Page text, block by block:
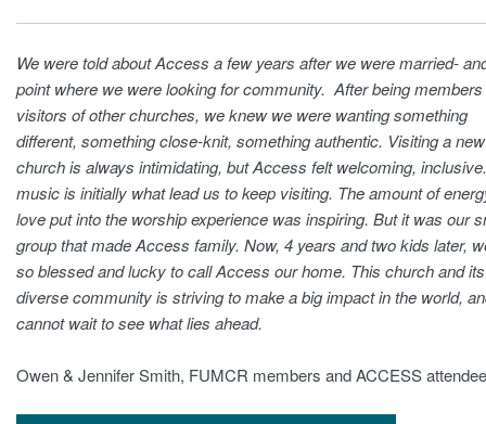
We were told about Access a few years after we were married-
point where we were looking for community. After being
visitors of other churches, we knew we were wanting something
different, something close-knit, something authentic. Visiting a new
church is always intimidating, but Access felt welcoming,
music is initially what lead us to keep visiting. The amount of
love put into the worship experience was inspiring. But it was our
group that made Access family. Now, 4 years and two kids later,
so blessed and lucky to call Access our home. This church and its
diverse community is striving to make a big impact in the world,
cannot wait to see what lies ahead.
Owen & Jennifer Smith, FUMCR members and ACCESS